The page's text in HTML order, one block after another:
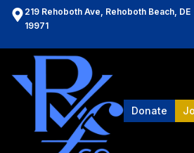
219 Rehoboth Ave, Rehoboth Beach, DE
19971
Donate